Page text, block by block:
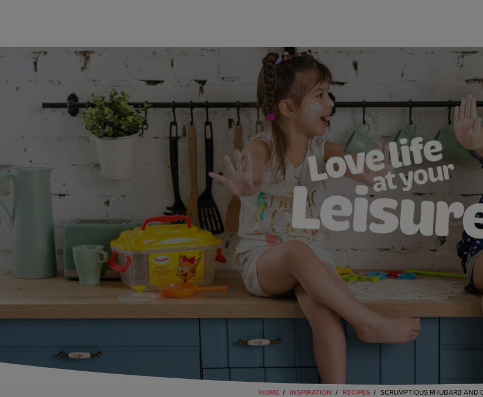
HOME INSPIRATION RECIPES SCRUMPTIOUS RHUBARB AND